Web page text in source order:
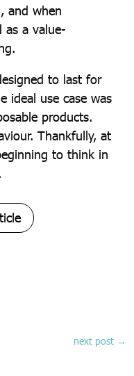
and when
as a value-
to last for
ideal use case was
products.
Thankfully, at
to think in
next post→